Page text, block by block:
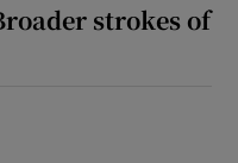
strokes of